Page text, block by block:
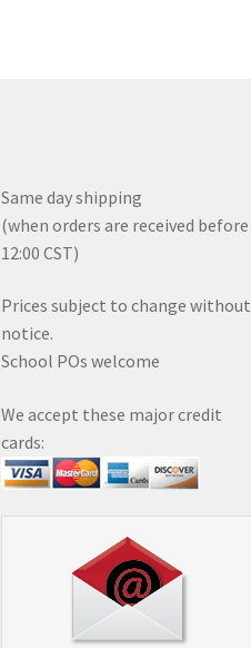
Same day shipping
(when orders are received before
12:00 CST)
Prices subject to change without
notice.
School POs welcome
We accept these major credit
cards: